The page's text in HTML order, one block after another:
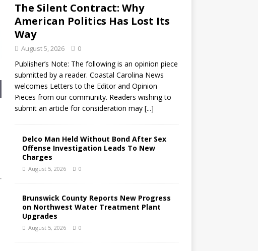
The Silent Contract: Why
American Politics Has Lost Its
Way
August 5, 2026 0
Publisher’s Note: The following is an opinion piece
submitted by a reader. Coastal Carolina News
welcomes Letters to the Editor and Opinion
Pieces from our community. Readers wishing to
submit an article for consideration may [...]
Delco Man Held Without Bond After Sex
Offense Investigation Leads To New
Charges
August 5, 2026 0
Brunswick County Reports New Progress
on Northwest Water Treatment Plant
Upgrades
August 5, 2026 0